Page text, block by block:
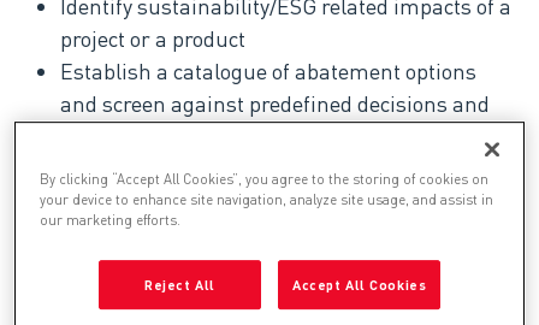
project or a product
Establish a catalogue of abatement options
and screen against predefined decisions and
Develop and manage a hopper to implement
feasible opportunities
Bringing clarity to decision-making
By clicking “Accept All Cookies”, you agree to the storing of cookies on
your device to enhance site navigation, analyze site usage, and assist in
our marketing efforts.
Reject All Accept All Cookies